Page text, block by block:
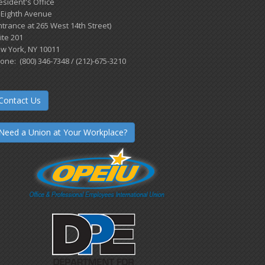
Avenue
at 265 West 14th Street)
201
York, NY 10011
(800) 346-7348 / (212)-675-3210
Us
a Union at Your Workplace?